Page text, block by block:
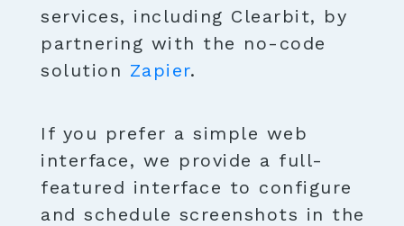
services, including Clearbit, by
partnering with the no-code
solution Zapier.
If you prefer a simple web
interface, we provide a full-
featured interface to configure
and schedule screenshots in the